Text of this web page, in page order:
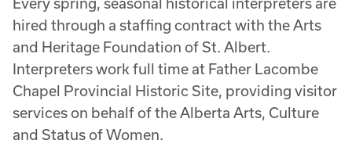
hired through a staffing contract with the Arts
and Heritage Foundation of St. Albert.
Interpreters work full time at Father Lacombe
Chapel Provincial Historic Site, providing visitor
services on behalf of the Alberta Arts, Culture
and Status of Women.